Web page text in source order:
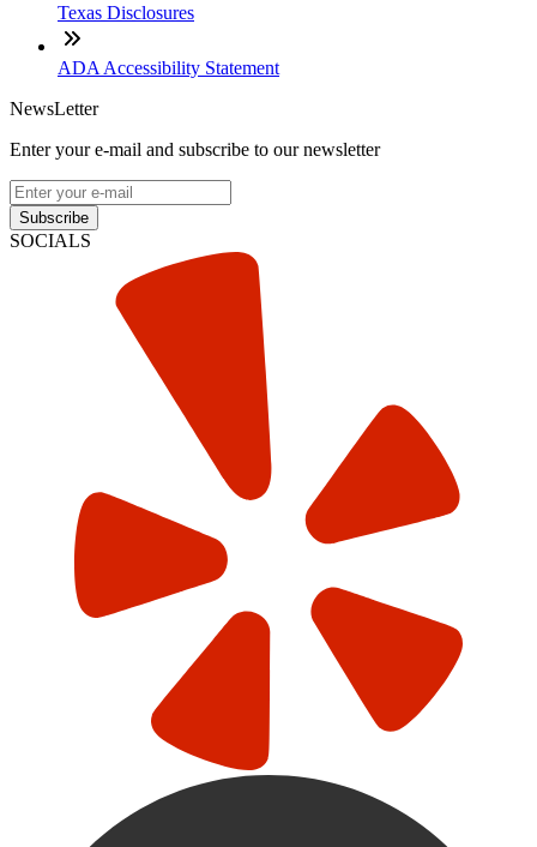
Texas Disclosures
ADA Accessibility Statement
NewsLetter
Enter your e-mail and subscribe to our newsletter
Subscribe
SOCIALS